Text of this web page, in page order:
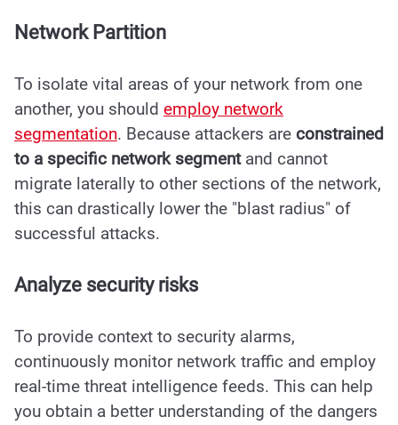
Network Partition
To isolate vital areas of your network from one
another, you should employ network
segmentation. Because attackers are constrained
to a specific network segmentand cannot
migrate laterally to other sections of the network,
this can drastically lower the "blast radius" of
successful attacks.
Analyze security risks
To provide context to security alarms,
continuously monitor network traffic and employ
real-time threat intelligence feeds. This can help
you obtain a better understanding of the dangers